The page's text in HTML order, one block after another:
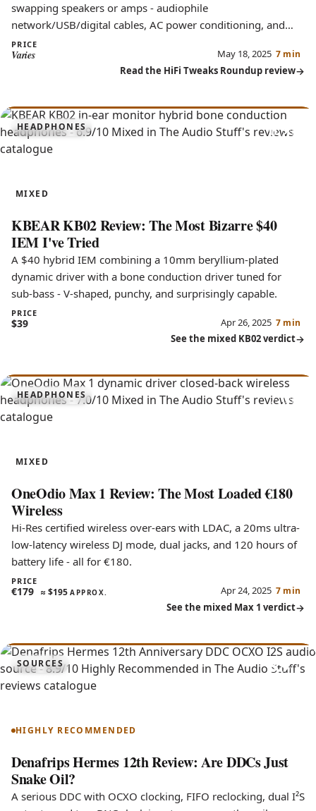
swapping speakers or amps - audiophile
network/USB/digital cables, AC power conditioning, and
parallel filtering.
PRICE
Varies May 18, 2025 7 min
Read the HiFi Tweaks Roundup review
HEADPHONES
KB02
6.9
MIXED
KBEAR KB02 Review: The Most Bizarre $40
IEM I've Tried
A $40 hybrid IEM combining a 10mm beryllium-plated
dynamic driver with a bone conduction driver tuned for
sub-bass - V-shaped, punchy, and surprisingly capable.
PRICE
$39 Apr 26, 2025 7 min
See the mixed KB02 verdict
HEADPHONES
Max 1
7.0
MIXED
OneOdio Max 1 Review: The Most Loaded €180
Wireless
Hi-Res certified wireless over-ears with LDAC, a 20ms ultra-
low-latency wireless DJ mode, dual jacks, and 120 hours of
battery life - all for €180.
PRICE
€179 ≈ $195 APPROX. Apr 24, 2025 7 min
See the mixed Max 1 verdict
SOURCES
Hermes 12th Anniversary
8.9
HIGHLY RECOMMENDED
Denafrips Hermes 12th Review: Are DDCs Just
Snake Oil?
A serious DDC with OCXO clocking, FIFO reclocking, dual I²S